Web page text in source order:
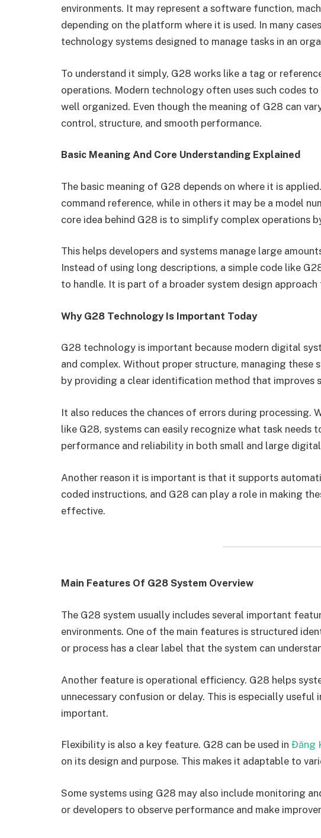
environments. It may represent a software function,
depending on the platform where it is used. In many
technology systems designed to manage tasks in an
To understand it simply, G28 works like a tag or
operations. Modern technology often uses such codes
well organized. Even though the meaning of G28 can
control, structure, and smooth performance.
Basic Meaning And Core Understanding Explained
The basic meaning of G28 depends on where it is
command reference, while in others it may be a model
core idea behind G28 is to simplify complex operations
This helps developers and systems manage large
Instead of using long descriptions, a simple code like
to handle. It is part of a broader system design
Why G28 Technology Is Important Today
G28 technology is important because modern digital
and complex. Without proper structure, managing these
by providing a clear identification method that improves
It also reduces the chances of errors during processing.
like G28, systems can easily recognize what task needs
performance and reliability in both small and large
Another reason it is important is that it supports
coded instructions, and G28 can play a role in making
effective.
Main Features Of G28 System Overview
The G28 system usually includes several important
environments. One of the main features is structured
or process has a clear label that the system can
Another feature is operational efficiency. G28 helps
unnecessary confusion or delay. This is especially useful
important.
Flexibility is also a key feature. G28 can be used in Đăng
on its design and purpose. This makes it adaptable to
Some systems using G28 may also include monitoring
or developers to observe performance and make